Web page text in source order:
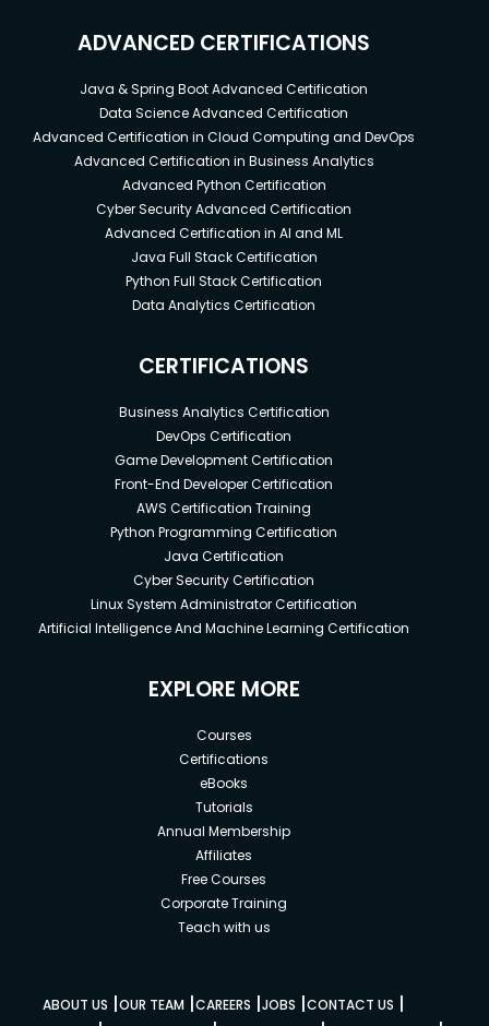
ADVANCED CERTIFICATIONS
Java & Spring Boot Advanced Certification
Data Science Advanced Certification
Advanced Certification in Cloud Computing and DevOps
Advanced Certification in Business Analytics
Advanced Python Certification
Cyber Security Advanced Certification
Advanced Certification in AI and ML
Java Full Stack Certification
Python Full Stack Certification
Data Analytics Certification
CERTIFICATIONS
Business Analytics Certification
DevOps Certification
Game Development Certification
Front-End Developer Certification
AWS Certification Training
Python Programming Certification
Java Certification
Cyber Security Certification
Linux System Administrator Certification
Artificial Intelligence And Machine Learning Certification
EXPLORE MORE
Courses
Certifications
eBooks
Tutorials
Annual Membership
Affiliates
Free Courses
Corporate Training
Teach with us
ABOUT US |OUR TEAM |CAREERS |JOBS |CONTACT US |